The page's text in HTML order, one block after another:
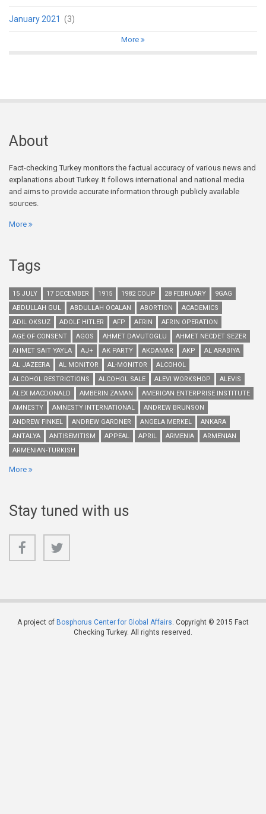
January 2021 (3)
More
About
Fact-checking Turkey monitors the factual accuracy of various news and
explanations about Turkey. It follows international and national media
and aims to provide accurate information through publicly available
sources.
More
Tags
15 JULY 17 DECEMBER 1915 1982 COUP 28 FEBRUARY
9GAG
ABDULLAH GUL
ABDULLAH OCALAN ABORTION
ACADEMICS
ADIL OKSUZ
ADOLF HITLER AFP AFRIN
AFRIN OPERATION
AGE OF CONSENT
AGOS AHMET DAVUTOGLU
AHMET NECDET SEZER
AHMET SAIT YAYLA
AJ+ AK PARTY AKDAMAR AKP
AL ARABIYA
AL JAZEERA
AL MONITOR AL-MONITOR
ALCOHOL
ALCOHOL RESTRICTIONS
ALCOHOL SALE ALEVI WORKSHOP
ALEVIS
ALEX MACDONALD
AMBERIN ZAMAN
AMERICAN ENTERPRISE INSTITUTE
AMNESTY
AMNESTY INTERNATIONAL
ANDREW BRUNSON
ANDREW FINKEL
ANDREW GARDNER ANGELA MERKEL
ANKARA
ANTALYA
ANTISEMITISM APPEAL APRIL ARMENIA
ARMENIAN
ARMENIAN-TURKISH
More
Stay tuned with us
A project of Bosphorus Center for Global Affairs. Copyright © 2015 Fact
Checking Turkey. All rights reserved.